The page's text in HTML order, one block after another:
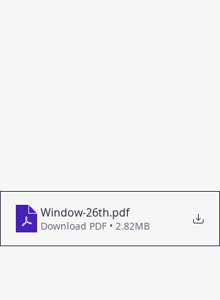
Window-26th.pdf
Download PDF • 2.82MB